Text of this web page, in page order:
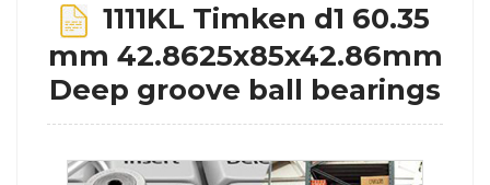
1111KL Timken d1 60.35
mm 42.8625x85x42.86mm
Deep groove ball bearings